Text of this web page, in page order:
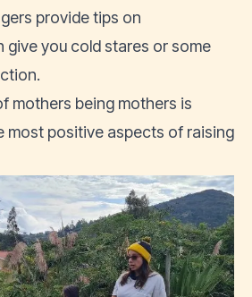
provide tips on
give you cold stares or some
mothers being mothers is
most positive aspects of raising